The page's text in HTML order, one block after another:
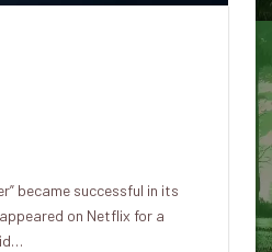
became successful in its
on Netflix for a